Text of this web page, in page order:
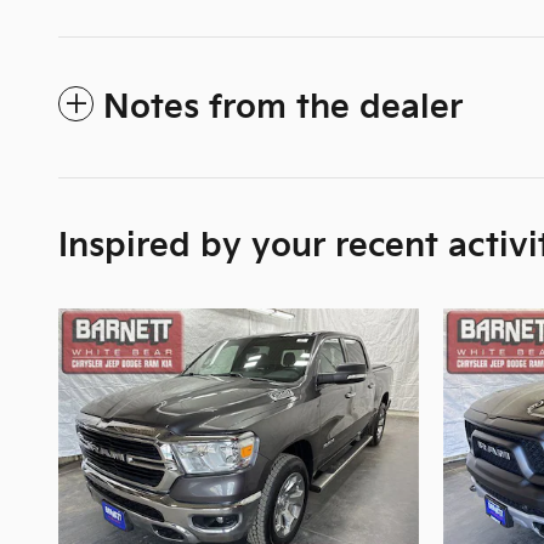
Notes from the dealer
Inspired by your recent